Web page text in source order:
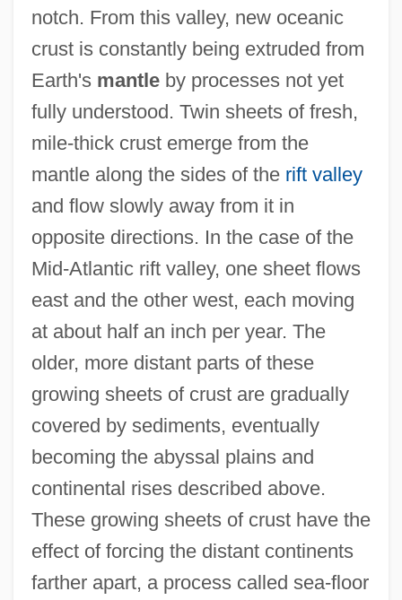
notch. From this valley, new oceanic
crust is constantly being extruded from
Earth's mantleby processes not yet
fully understood. Twin sheets of fresh,
mile-thick crust emerge from the
mantle along the sides of the rift valley
and flow slowly away from it in
opposite directions. In the case of the
Mid-Atlantic rift valley, one sheet flows
east and the other west, each moving
at about half an inch per year. The
older, more distant parts of these
growing sheets of crust are gradually
covered by sediments, eventually
becoming the abyssal plains and
continental rises described above.
These growing sheets of crust have the
effect of forcing the distant continents
farther apart, a process called sea-floor